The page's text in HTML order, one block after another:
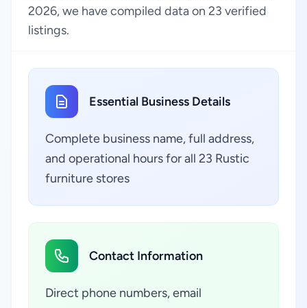
2026, we have compiled data on 23 verified
listings.
Essential Business Details
Complete business name, full address,
and operational hours for all 23 Rustic
furniture stores
Contact Information
Direct phone numbers, email